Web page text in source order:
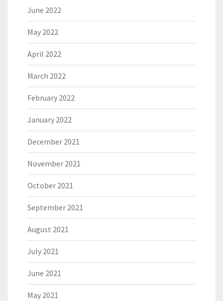
June 2022
May 2022
April 2022
March 2022
February 2022
January 2022
December 2021
November 2021
October 2021
September 2021
August 2021
July 2021
June 2021
May 2021